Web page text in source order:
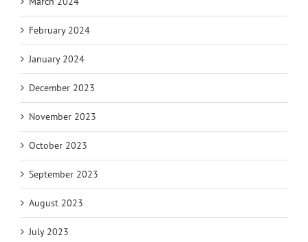
February 2024
January 2024
December 2023
November 2023
October 2023
September 2023
August 2023
July 2023